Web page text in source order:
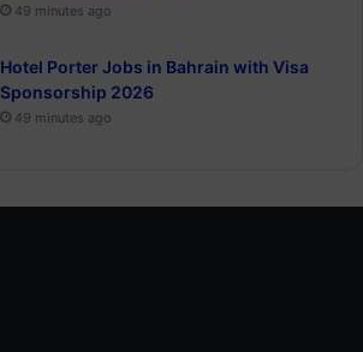
49 minutes ago
Hotel Porter Jobs in Bahrain with Visa
Sponsorship 2026
49 minutes ago